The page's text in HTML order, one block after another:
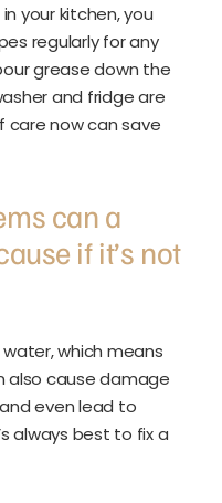
your kitchen, you
regularly for any
grease down the
and fridge are
care now can save
can a
if it’s not
which means
also cause damage
even lead to
always best to fix a